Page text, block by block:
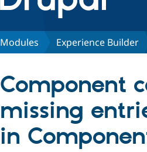
Modules Experience Builder
Component
missing
in